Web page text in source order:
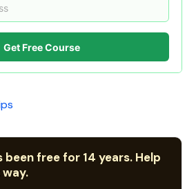
Get Free Course
been free for 14 years. Help